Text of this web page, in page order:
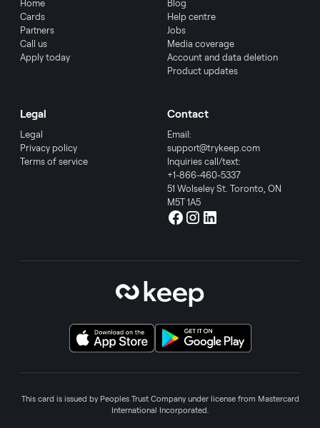
Home
Cards
Partners
Call us
Apply today
Blog
Help centre
Jobs
Media coverage
Account and data deletion
Product updates
Legal
Legal
Privacy policy
Terms of service
Contact
Email:
support@trykeep.com
Inquiries call/text:
+1-866-460-5337
51 Wolseley St. Toronto, ON
M5T 1A5
This card is issued by Peoples Trust Company under license from Mastercard
International Incorporated.